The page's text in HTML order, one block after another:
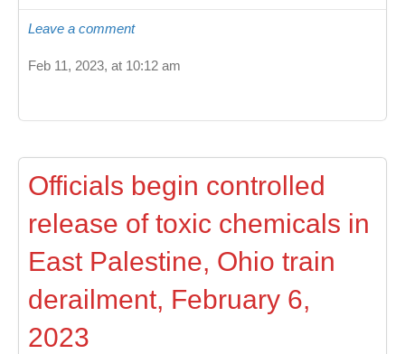
Leave a comment
Feb 11, 2023, at 10:12 am
Officials begin controlled
release of toxic chemicals in
East Palestine, Ohio train
derailment, February 6,
2023